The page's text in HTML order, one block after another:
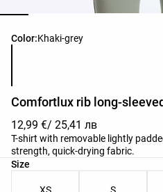
Color:Khaki-grey
Product color list
Comfortlux rib long-
12,99 €/ 25,41 лв
T-shirt with removable lightly
strength, quick-drying fabric.
Size
Product size list